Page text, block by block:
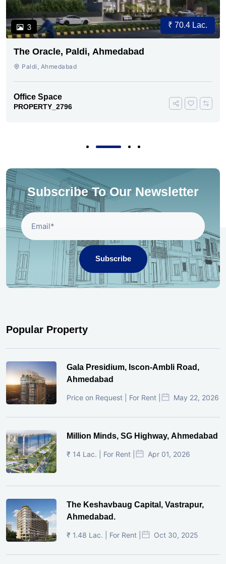
3 ₹ 70.4 Lac.
The Oracle, Paldi, Ahmedabad
Paldi, Ahmedabad
Office Space
PROPERTY_2796
Subscribe To Our Newsletter
Subscribe
Popular Property
Gala Presidium, Iscon-Ambli Road,
Ahmedabad
Price on Request | For Rent | May 22, 2026
Million Minds, SG Highway, Ahmedabad
₹ 14 Lac. | For Rent | Apr 01, 2026
The Keshavbaug Capital, Vastrapur,
Ahmedabad.
₹ 1.48 Lac. | For Rent | Oct 30, 2025